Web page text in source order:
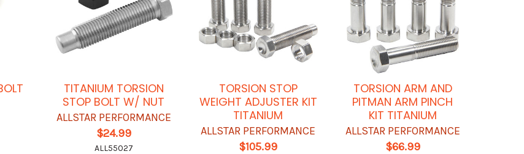
TITANIUM TORSION
STOP BOLT W/ NUT
ALLSTAR PERFORMANCE
$24.99
ALL55027
TORSION STOP
WEIGHT ADJUSTER KIT
TITANIUM
ALLSTAR PERFORMANCE
$105.99
TORSION ARM AND
PITMAN ARM PINCH
KIT TITANIUM
ALLSTAR PERFORMANCE
$66.99